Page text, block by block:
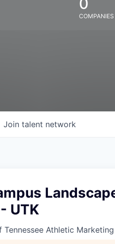
COMPANIES
Join talent network
UTK
Tennessee Athletic